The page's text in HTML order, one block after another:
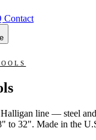
Contact
line — steel and
to 32". Made in the